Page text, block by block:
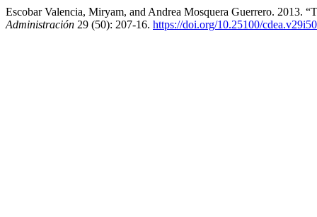
Escobar Valencia, Miryam, and Andrea Mosquera Guerrero. 2013.
Administración 29 (50): 207-16. https://doi.org/10.25100/